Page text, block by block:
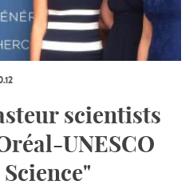
scientists
UNESCO